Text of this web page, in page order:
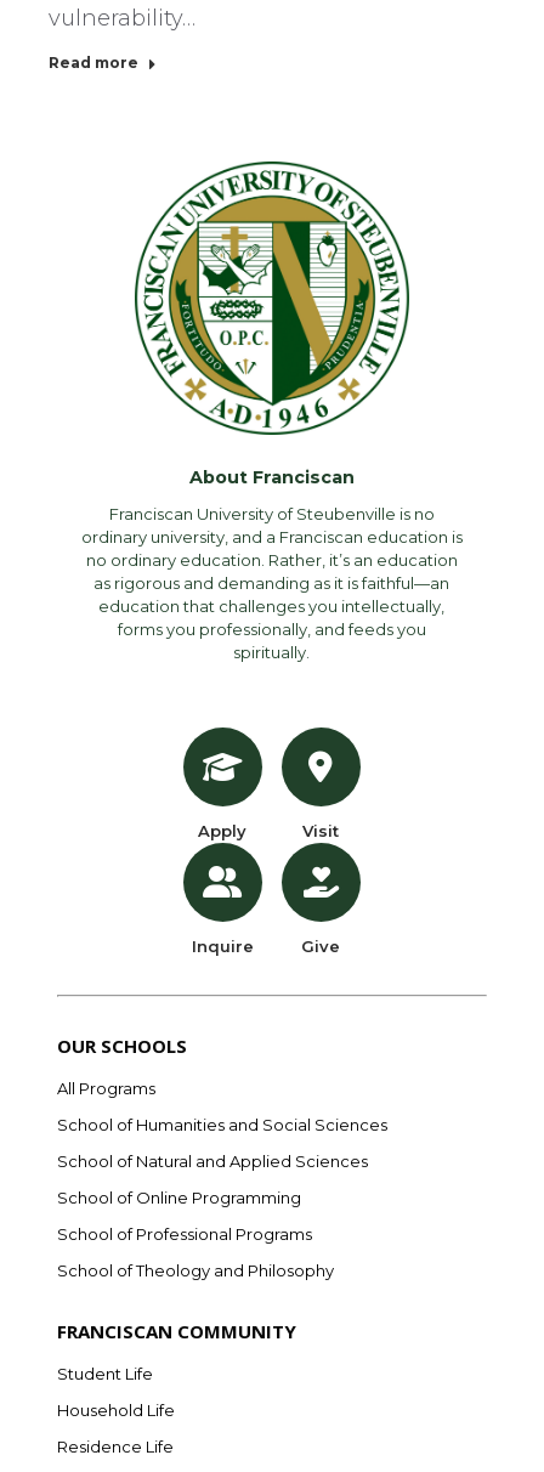
vulnerability…
Read more
About Franciscan
Franciscan University of Steubenville is no
ordinary university, and a Franciscan education is
no ordinary education. Rather, it’s an education
as rigorous and demanding as it is faithful—an
education that challenges you intellectually,
forms you professionally, and feeds you
spiritually.
Apply
Inquire
Visit
Give
OUR SCHOOLS
All Programs
School of Humanities and Social Sciences
School of Natural and Applied Sciences
School of Online Programming
School of Professional Programs
School of Theology and Philosophy
FRANCISCAN COMMUNITY
Student Life
Household Life
Residence Life